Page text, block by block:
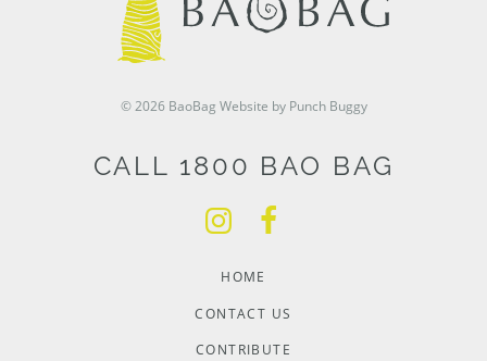
© 2026 BaoBag Website by Punch Buggy
CALL 1800 BAO BAG
HOME
CONTACT US
CONTRIBUTE